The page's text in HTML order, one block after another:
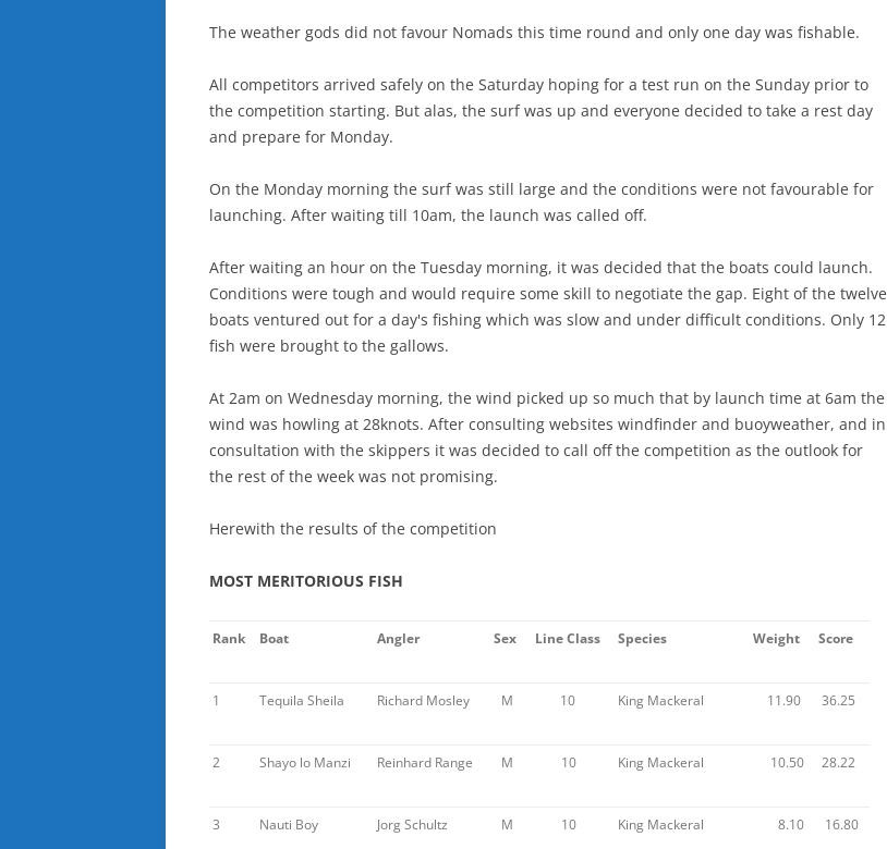
The weather gods did not favour Nomads this time round and only one day was fishable.
All competitors arrived safely on the Saturday hoping for a test run on the Sunday prior to
the competition starting. But alas, the surf was up and everyone decided to take a rest day
and prepare for Monday.
On the Monday morning the surf was still large and the conditions were not favourable for
launching. After waiting till 10am, the launch was called off.
After waiting an hour on the Tuesday morning, it was decided that the boats could launch.
Conditions were tough and would require some skill to negotiate the gap. Eight of the twelve
boats ventured out for a day's fishing which was slow and under difficult conditions. Only 12
fish were brought to the gallows.
At 2am on Wednesday morning, the wind picked up so much that by launch time at 6am the
wind was howling at 28knots. After consulting websites windfinder and buoyweather, and in
consultation with the skippers it was decided to call off the competition as the outlook for
the rest of the week was not promising.
Herewith the results of the competition
MOST MERITORIOUS FISH
Rank Boat Angler Sex Line Class Species Weight Score
1 Tequila Sheila Richard Mosley M 10 King Mackeral 11.90 36.25
2 Shayo lo Manzi Reinhard Range M 10 King Mackeral 10.50 28.22
3 Nauti Boy Jorg Schultz M 10 King Mackeral 8.10 16.80